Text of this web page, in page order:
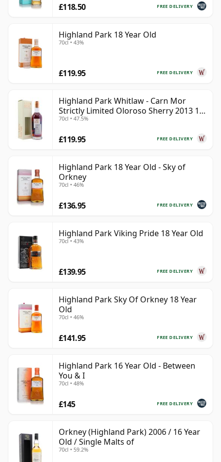
FREE DELIVERY
£118.50
Highland Park 18 Year Old
70cl • 43%
FREE DELIVERY
£119.95
Highland Park Whitlaw - Carn Mor
Strictly Limited Oloroso Sherry 2013 10
Year Old
70cl • 47.5%
FREE DELIVERY
£119.95
Highland Park 18 Year Old - Sky of
Orkney
70cl • 46%
FREE DELIVERY
£136.95
Highland Park Viking Pride 18 Year Old
70cl • 43%
FREE DELIVERY
£139.95
Highland Park Sky Of Orkney 18 Year
Old
70cl • 46%
FREE DELIVERY
£141.95
Highland Park 16 Year Old - Between
You & I
70cl • 48%
FREE DELIVERY
£145
Orkney (Highland Park) 2006 / 16 Year
Old / Single Malts of
70cl • 59.2%